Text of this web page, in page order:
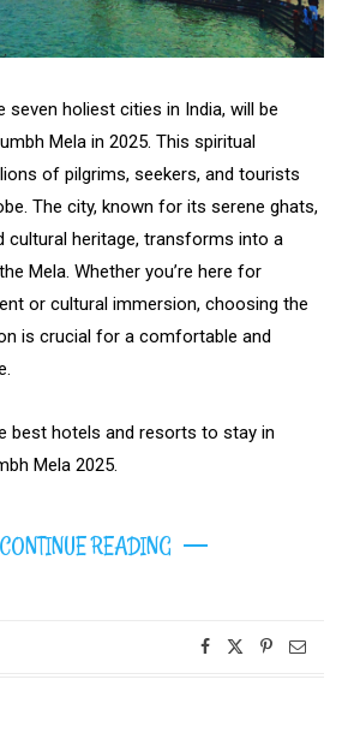
seven holiest cities in India, will be
Mela in 2025. This spiritual
of pilgrims, seekers, and tourists
The city, known for its serene ghats,
cultural heritage, transforms into a
Mela. Whether you’re here for
or cultural immersion, choosing the
is crucial for a comfortable and
best hotels and resorts to stay in
Mela 2025.
CONTINUE READING